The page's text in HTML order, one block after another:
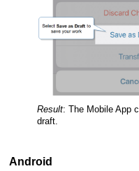
Result: The Mobile App
draft.
Android